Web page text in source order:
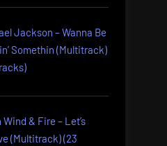
Jackson – Wanna Be
Somethin (Multitrack)
Wind & Fire – Let’s
(Multitrack) (23